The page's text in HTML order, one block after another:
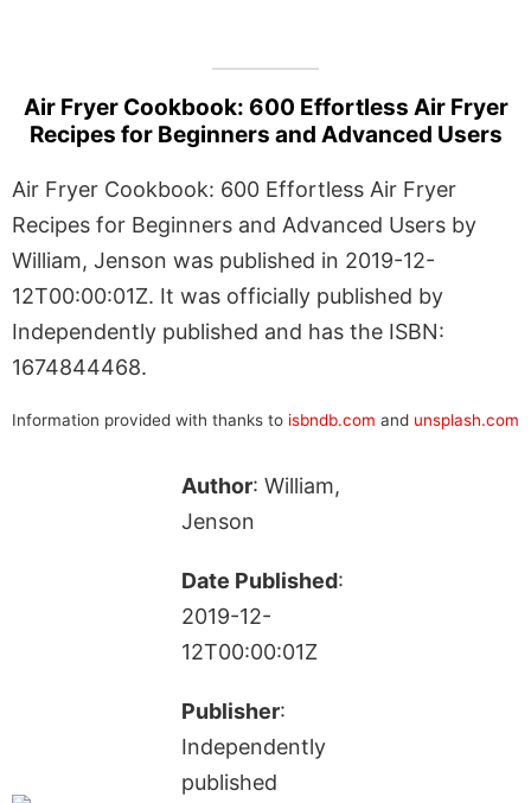
Air Fryer Cookbook: 600 Effortless Air Fryer
Recipes for Beginners and Advanced Users
Air Fryer Cookbook: 600 Effortless Air Fryer
Recipes for Beginners and Advanced Users by
William, Jenson was published in 2019-12-
12T00:00:01Z. It was officially published by
Independently published and has the ISBN:
1674844468.
Information provided with thanks to isbndb.com and unsplash.com
Author: William,
Jenson
Date Published:
2019-12-
12T00:00:01Z
Publisher:
Independently
published